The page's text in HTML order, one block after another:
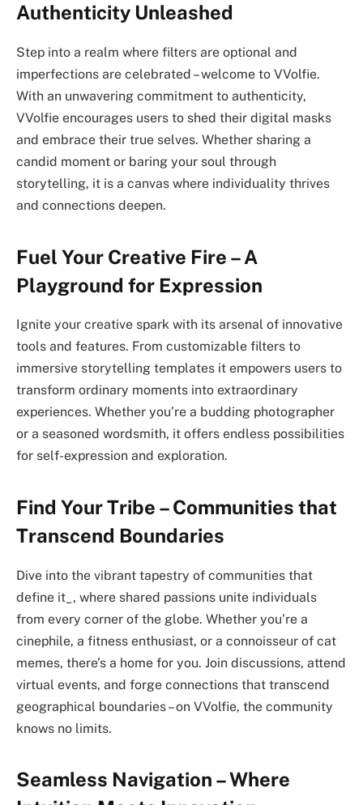
Authenticity Unleashed
Step into a realm where filters are optional and
imperfections are celebrated – welcome to VVolfie.
With an unwavering commitment to authenticity,
VVolfie encourages users to shed their digital masks
and embrace their true selves. Whether sharing a
candid moment or baring your soul through
storytelling, it is a canvas where individuality thrives
and connections deepen.
Fuel Your Creative Fire – A
Playground for Expression
Ignite your creative spark with its arsenal of innovative
tools and features. From customizable filters to
immersive storytelling templates it empowers users to
transform ordinary moments into extraordinary
experiences. Whether you’re a budding photographer
or a seasoned wordsmith, it offers endless possibilities
for self-expression and exploration.
Find Your Tribe – Communities that
Transcend Boundaries
Dive into the vibrant tapestry of communities that
define it_, where shared passions unite individuals
from every corner of the globe. Whether you’re a
cinephile, a fitness enthusiast, or a connoisseur of cat
memes, there’s a home for you. Join discussions, attend
virtual events, and forge connections that transcend
geographical boundaries – on VVolfie, the community
knows no limits.
Seamless Navigation – Where